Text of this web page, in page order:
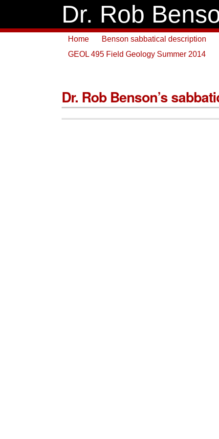
Dr. Rob
Home
Benson sabbatical description
GEOL 495 Field Geology Summer 2014
Dr. Rob Benson’s